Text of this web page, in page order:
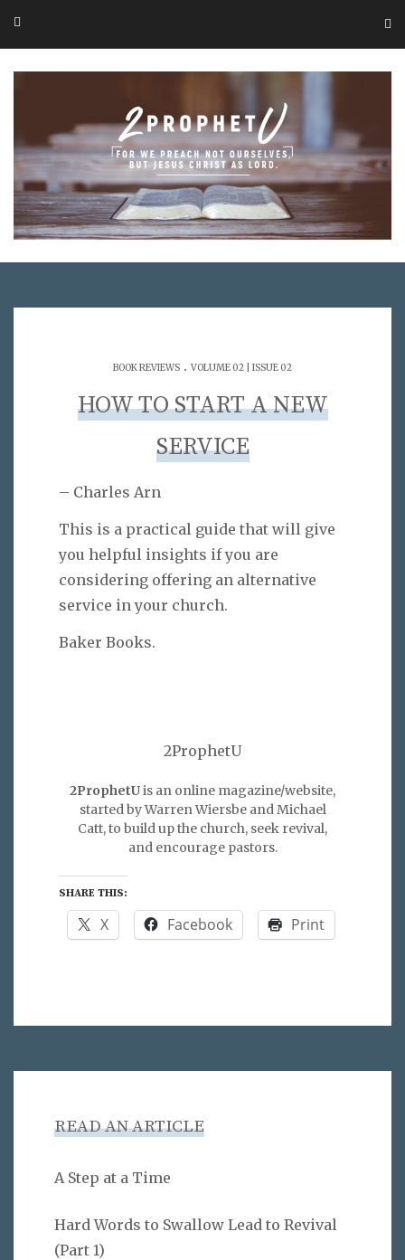
BOOK REVIEWS . VOLUME 02 | ISSUE 02
HOW TO START A NEW
SERVICE
– Charles Arn
This is a practical guide that will give
you helpful insights if you are
considering offering an alternative
service in your church.
Baker Books.
2ProphetU
2ProphetUis an online magazine/website,
started by Warren Wiersbe and Michael
Catt, to build up the church, seek revival,
and encourage pastors.
SHARE THIS:
X Facebook Print
READ AN ARTICLE
A Step at a Time
Hard Words to Swallow Lead to Revival
(Part 1)